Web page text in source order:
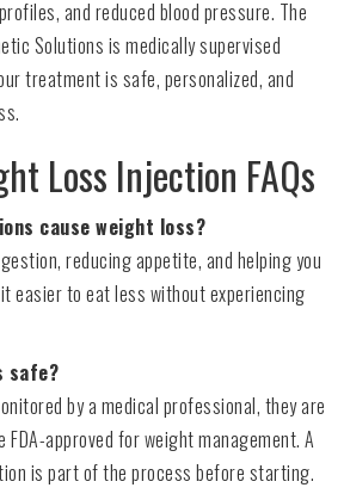
and reduced blood pressure. The
Solutions is medically supervised
treatment is safe, personalized, and
Loss Injection FAQs
cause weight loss?
reducing appetite, and helping you
easier to eat less without experiencing
safe?
by a medical professional, they are
approved for weight management. A
is part of the process before starting.